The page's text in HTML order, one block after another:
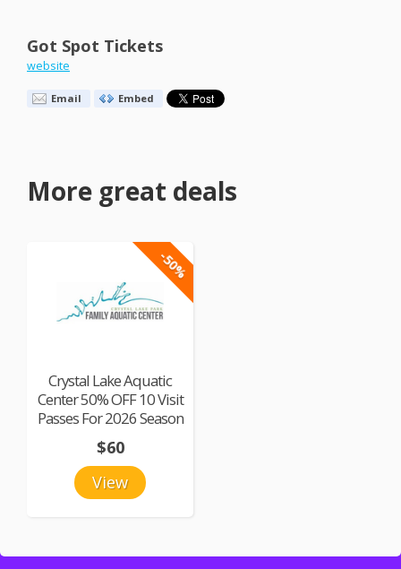
Got Spot Tickets
website
Email Embed
More great deals
-50%
Crystal Lake Aquatic
Center 50% OFF 10 Visit
Passes For 2026 Season
View
$60